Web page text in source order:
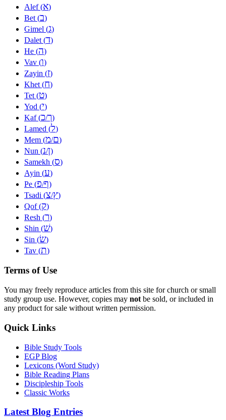
Alef (א)
Bet (ב)
Gimel (ג)
Dalet (ד)
He (ה)
Vav (ו)
Zayin (ז)
Khet (ח)
Tet (ט)
Yod (י)
Kaf (כ/ך)
Lamed (ל)
Mem (מ/ם)
Nun (נ/ן)
Samekh (ס)
Ayin (ע)
Pe (פ/ף)
Tsadi (צ/ץ)
Qof (ק)
Resh (ר)
Shin (שׁ)
Sin (שׂ)
Tav (ת)
Terms of Use
You may freely reproduce articles from this site for church or small
study group use. However, copies may not be sold, or included in
any product for sale without written permission.
Quick Links
Bible Study Tools
EGP Blog
Lexicons (Word Study)
Bible Reading Plans
Discipleship Tools
Classic Works
Latest Blog Entries